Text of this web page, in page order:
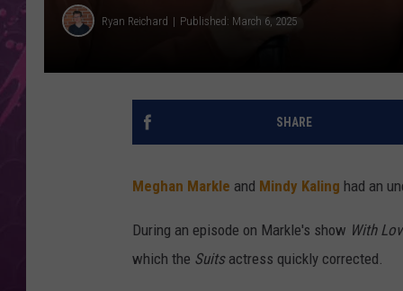
Ryan Reichard Published: March 6, 2025
SHARE
Meghan Markle and Mindy Kaling had an
During an episode on Markle's show With
which the Suitsactress quickly corrected.